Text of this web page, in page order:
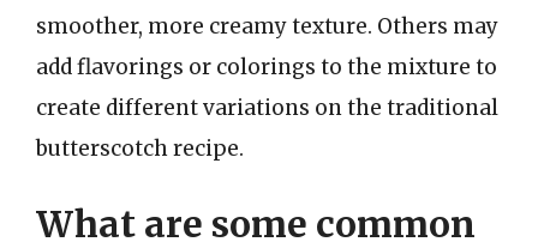
smoother, more creamy texture. Others may
add flavorings or colorings to the mixture to
create different variations on the traditional
butterscotch recipe.
What are some common